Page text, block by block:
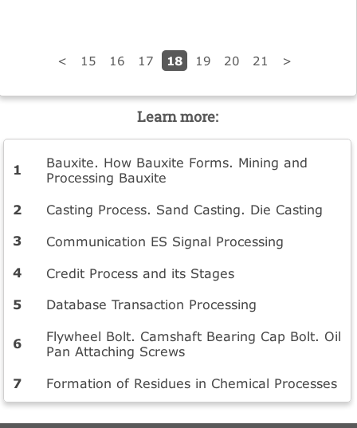
< 15 16 17 18 19 20 21 >
Learn more:
Bauxite. How Bauxite Forms. Mining and
Processing Bauxite
Casting Process. Sand Casting. Die Casting
Communication ES Signal Processing
Credit Process and its Stages
Database Transaction Processing
Flywheel Bolt. Camshaft Bearing Cap Bolt. Oil
Pan Attaching Screws
Formation of Residues in Chemical Processes